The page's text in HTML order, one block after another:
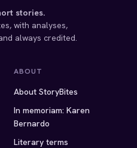
stories.
with analyses,
always credited.
ABOUT
About StoryBites
In memoriam: Karen
Bernardo
Literary terms